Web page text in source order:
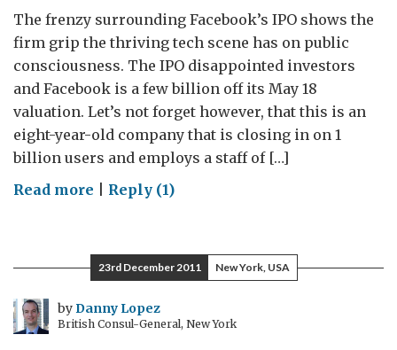
The frenzy surrounding Facebook’s IPO shows the
firm grip the thriving tech scene has on public
consciousness. The IPO disappointed investors
and Facebook is a few billion off its May 18
valuation. Let’s not forget however, that this is an
eight-year-old company that is closing in on 1
billion users and employs a staff of […]
Read more on
are
blowing
east
Reply (1)
23rd December 2011 New York, USA
byDanny Lopez
British Consul-General, New York